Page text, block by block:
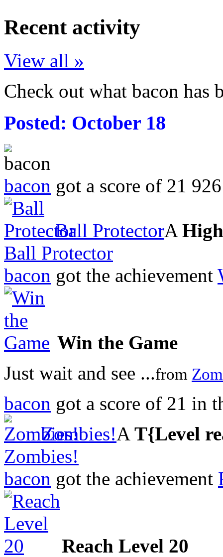
Recent activity
View all »
Check out what bacon has
Posted: October 18
bacon got a score of 21 926
Ball ProtectorA
Ball Protector
bacon got the achievement
Win the Game
Just wait and see ...from
bacon got a score of 21 in
Zombies!A T{Level
Zombies!
bacon got the achievement
Reach Level 20